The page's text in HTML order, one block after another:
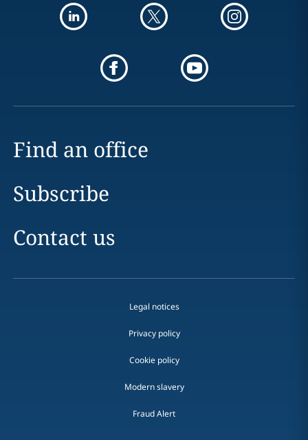
Find an office
Subscribe
Contact us
Legal notices
Privacy policy
Cookie policy
Modern slavery
Fraud Alert